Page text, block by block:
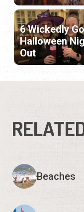
6 Wickedly
Halloween
Out
Beaches